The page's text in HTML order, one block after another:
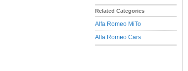
Related Categories
Alfa Romeo MiTo
Alfa Romeo Cars